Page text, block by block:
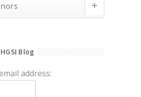
Blog
address: